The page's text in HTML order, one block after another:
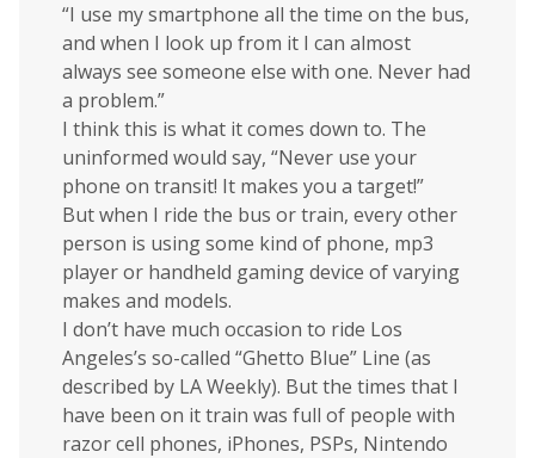
“I use my smartphone all the time on the bus,
and when I look up from it I can almost
always see someone else with one. Never had
a problem.”
I think this is what it comes down to. The
uninformed would say, “Never use your
phone on transit! It makes you a target!”
But when I ride the bus or train, every other
person is using some kind of phone, mp3
player or handheld gaming device of varying
makes and models.
I don’t have much occasion to ride Los
Angeles’s so-called “Ghetto Blue” Line (as
described by LA Weekly). But the times that I
have been on it train was full of people with
razor cell phones, iPhones, PSPs, Nintendo